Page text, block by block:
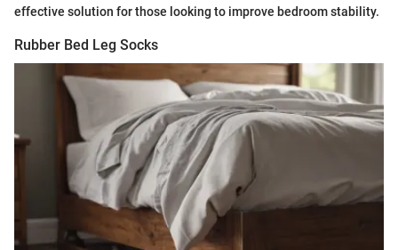
effective solution for those looking to improve bedroom stability.
Rubber Bed Leg Socks